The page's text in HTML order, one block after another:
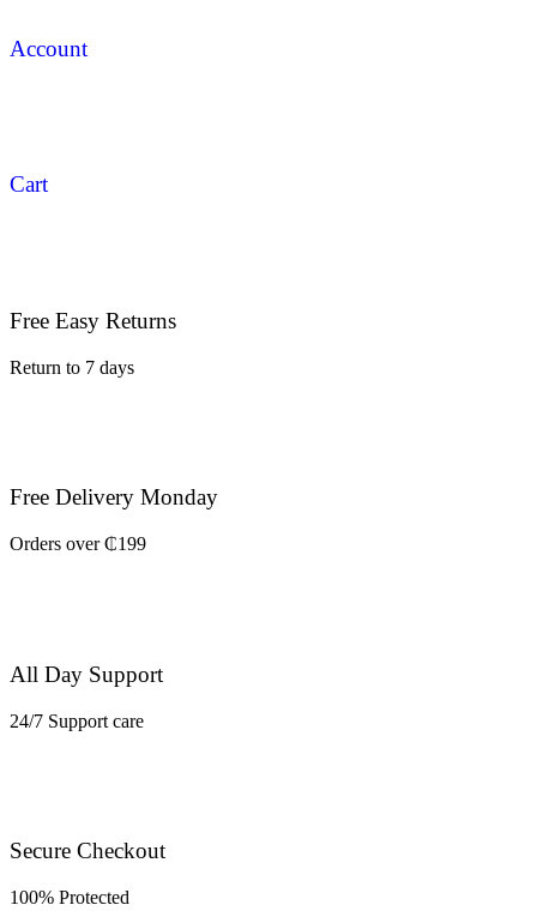
Account
Cart
Free Easy Returns
Return to 7 days
Free Delivery Monday
Orders over ₵199
All Day Support
24/7 Support care
Secure Checkout
100% Protected